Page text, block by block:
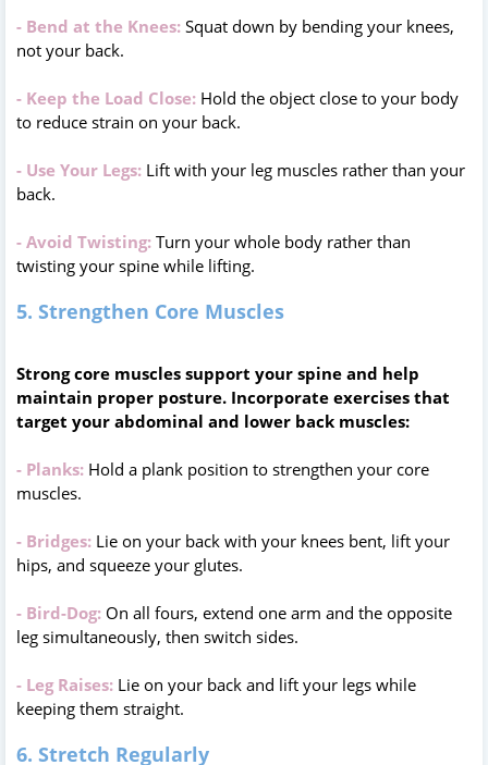
- Bend at the Knees: Squat down by bending your knees,
not your back.
- Keep the Load Close: Hold the object close to your body
to reduce strain on your back.
- Use Your Legs: Lift with your leg muscles rather than your
back.
- Avoid Twisting: Turn your whole body rather than
twisting your spine while lifting.
5. Strengthen Core Muscles
Strong core muscles support your spine and help
maintain proper posture. Incorporate exercises that
target your abdominal and lower back muscles:
- Planks: Hold a plank position to strengthen your core
muscles.
- Bridges: Lie on your back with your knees bent, lift your
hips, and squeeze your glutes.
- Bird-Dog: On all fours, extend one arm and the opposite
leg simultaneously, then switch sides.
- Leg Raises: Lie on your back and lift your legs while
keeping them straight.
6. Stretch Regularly